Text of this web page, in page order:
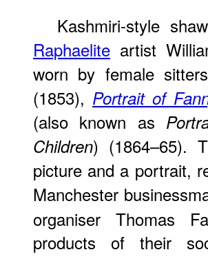
Kashmiri-style
Raphaelite artist
worn by female
(1853), Portrait of
(also known as
Children) (1864–65).
picture and a portrait,
Manchester
organiser Thomas
products of their